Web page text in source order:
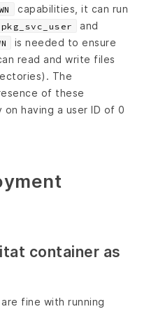
capabilities, it can run
pkg_svc_user and
is needed to ensure
read and write files
The
of these
having a user ID of 0
container as
fine with running